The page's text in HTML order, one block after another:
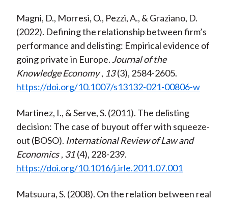
Magni, D., Morresi, O., Pezzi, A., & Graziano, D.
(2022). Defining the relationship between firm’s
performance and delisting: Empirical evidence of
going private in Europe.Journal of the
Knowledge Economy , 13 (3), 2584-2605.
https://doi.org/10.1007/s13132-021-00806-w
Martinez, I., & Serve, S. (2011). The delisting
decision: The case of buyout offer with squeeze-
out (BOSO). International Review of Law and
Economics , 31 (4), 228-239.
https://doi.org/10.1016/j.irle.2011.07.001
Matsuura, S. (2008). On the relation between real